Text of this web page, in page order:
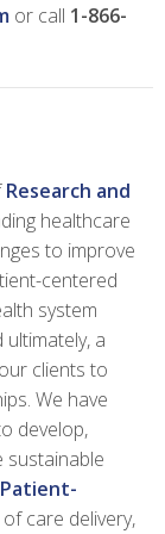
or call 1-866-
Research and
healthcare
to improve
centered
system
a
clients to
We have
develop,
sustainable
Patient-
care delivery,